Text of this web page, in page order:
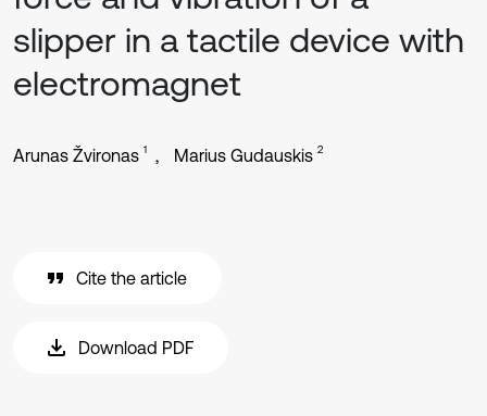
slipper in a tactile device with
electromagnet
Arunas Žvironas 1 Marius Gudauskis 2
Cite the article
Download PDF